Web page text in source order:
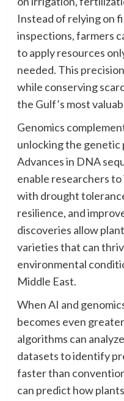
Instead of relying on
inspections, farmers
to apply resources
needed. This
while conserving
the Gulf’s most
Genomics
unlocking the genetic
Advances in DNA
enable researchers
with drought
resilience, and
discoveries allow
varieties that can
environmental
Middle East.
When AI and
becomes even
algorithms can
datasets to identify
faster than
can predict how